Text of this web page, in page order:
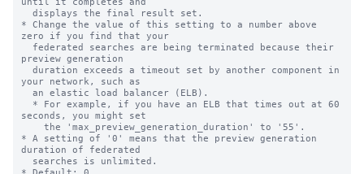
* Change the value of this setting to a number above
zero if you find that your
preview generation
your network, such as
seconds, you might set
* A setting of '0' means that the preview generation
duration of federated